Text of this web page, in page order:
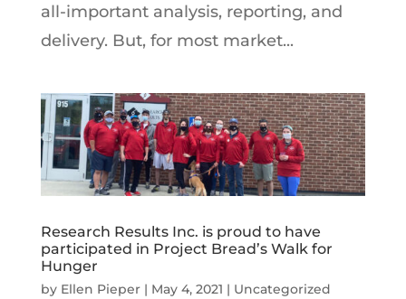
all-important analysis, reporting, and
delivery. But, for most market...
Research Results Inc. is proud to have
participated in Project Bread’s Walk for
Hunger
by Ellen Pieper| May 4, 2021 | Uncategorized